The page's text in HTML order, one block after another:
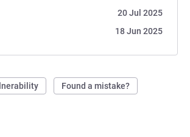
20 Jul 2025
18 Jun 2025
Found a mistake?